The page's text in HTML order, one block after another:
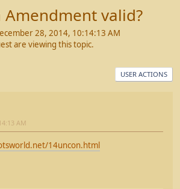
valid?
28, 2014, 10:14:13 AM
are viewing this topic.
USER ACTIONS
AM
14uncon.html